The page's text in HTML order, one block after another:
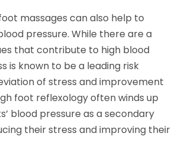
massages can also help to
pressure. While there are a
that contribute to high blood
is known to be a leading risk
of stress and improvement
foot reflexology often winds up
blood pressure as a secondary
their stress and improving their